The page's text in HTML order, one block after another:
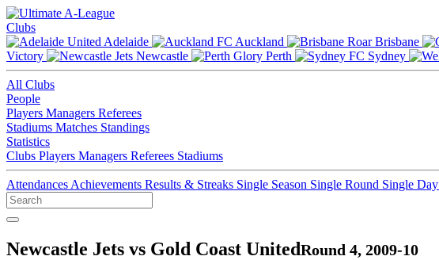
Clubs
Adelaide
Auckland Brisbane
Victory
Newcastle Perth Sydney
All Clubs
People
Players Managers Referees
Stadiums Matches Standings
Statistics
Clubs Players Managers Referees Stadiums
Attendances Achievements Results & Streaks Single Season Single Round Single Day
Newcastle Jets vs Gold Coast UnitedRound 4, 2009-10